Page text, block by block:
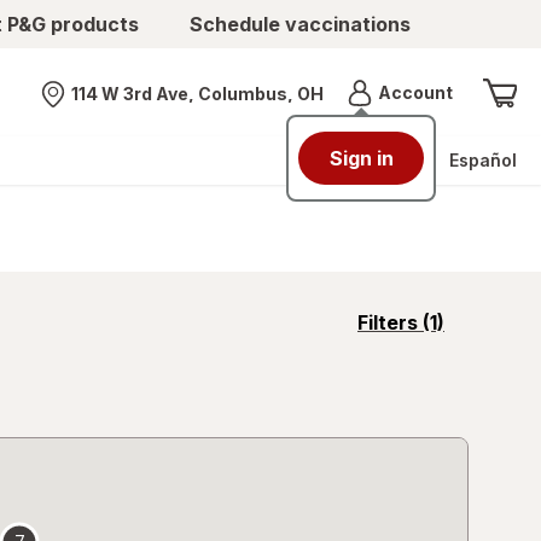
products Schedule vaccinations
Nearest store
114 W 3rd Ave, Columbus, OH AccountMenu
Sign in Español
Filters (1)
opens